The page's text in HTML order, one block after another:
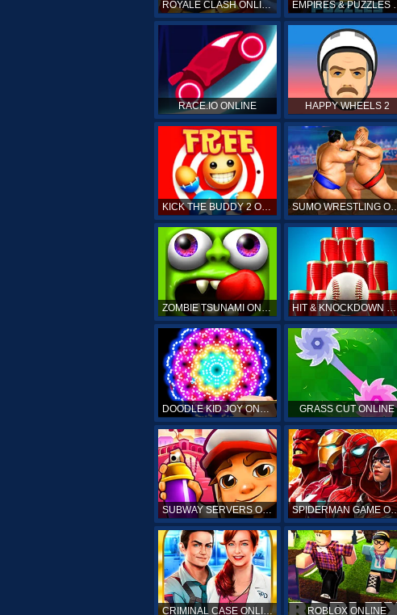
ROYALE CLASH ONLINE
RACE.IO ONLINE HAPPY WHEELS 2
KICK THE BUDDY 2 ONLINE SUMO
ZOMBIE TSUNAMI ONLINE HIT & KNOCKDOWN ONLINE
DOODLE KID JOY ONLINE GRASS CUT ONLINE
SUBWAY SERVERS ONLINE SPIDERMAN
CRIMINAL CASE ONLINE ROBLOX ONLINE